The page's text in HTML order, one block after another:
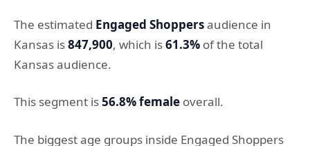
The estimated Engaged Shoppersaudience in
Kansas is847,900, which is61.3% of the total
Kansas audience.
This segment is56.8% female overall.
The biggest age groups inside Engaged Shoppers